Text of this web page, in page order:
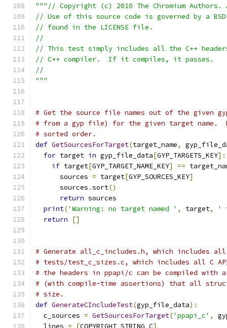
"""// Copyright (c) 2010 The Chromium
// Use of this source code is governed by a
// found in the LICENSE file.
//
// This test simply includes all the C++
// C++ compiler.  If it compiles, it passes.
//
"""
# Get the source file names out of the given
# from a gyp file) for the given target name.
# sorted order.
def GetSourcesForTarget(target_name,
for target in gyp_file_data[GYP_TARGETS_KEY]:
if target[GYP_TARGET_NAME_KEY] ==
      sources
= target[GYP_SOURCES_KEY]
      sources
.sort()
return sources
print('Warning: no target named ' , target,
'
return
[]
# Generate all_c_includes.h, which includes
# tests/test_c_sizes.c, which includes all C
# the headers in ppapi/c can be compiled with
# (with compile-time assertions) that all
# size.
def GenerateCIncludeTest(gyp_file_data):
  c_sources
= GetSourcesForTarget('ppapi_c' ,
  lines
= [COPYRIGHT_STRING_C]